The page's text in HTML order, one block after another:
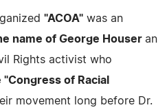
"ACOA" was an
name of George Houser an
Rights activist who
"Congress of Racial
movement long before Dr.